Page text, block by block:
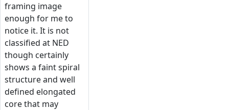
framing image
enough for me to
notice it. It is not
classified at NED
though certainly
shows a faint spiral
structure and well
defined elongated
core that may